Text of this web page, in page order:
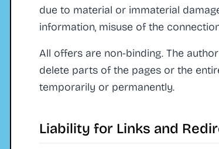
due to material or immaterial
information, misuse of the
All offers are non-binding. The
delete parts of the pages or the
temporarily or permanently.
Liability for Links and